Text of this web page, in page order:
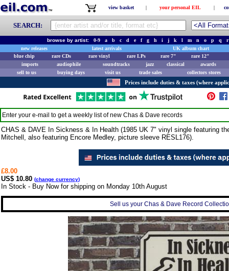
view basket | your personal EIL |
SEARCH:
browse by artist: 0-9 a b c d e f g h i j k l m n o p q
r
new releases
latest arrivals
UK album chart
blue chip
rare CDs rare vinyl rare LPs rare 7"
rare 12"
imports
audiophile soundtracks jazz classical
awards
sell to us
buying days visit us trade sales collectors stores
Prices include duties & taxes (where
Enter your e-mail to get a weekly list of new Chas & Dave records
CHAS & DAVE In Sickness & In Health (1985 UK 7" vinyl single featuring
Mitchell, also featuring Encore Medley, picture sleeve RESL176).
£8.00
US$ 10.80 (change currency)
In Stock - Buy Now for shipping on Monday 10th August
Sell us your Chas & Dave Record